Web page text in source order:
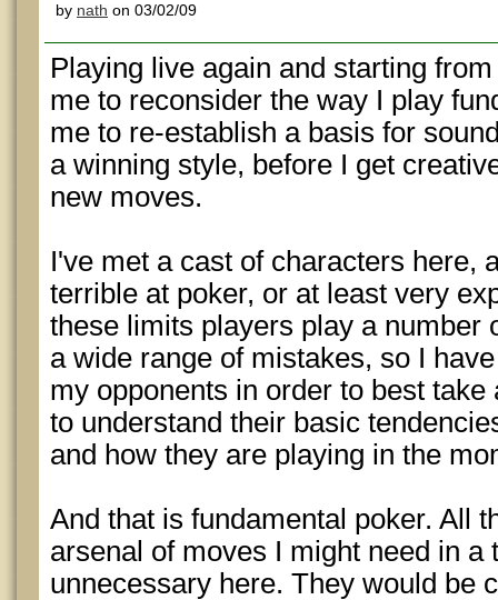
by nath on 03/02/09
Playing live again and starting
me to reconsider the way I play
me to re-establish a basis for
a winning style, before I get
new moves.
I've met a cast of characters here,
terrible at poker, or at least very
these limits players play a number
a wide range of mistakes, so I
my opponents in order to best
to understand their basic
and how they are playing in the
And that is fundamental poker. All
arsenal of moves I might need in a
unnecessary here. They would be